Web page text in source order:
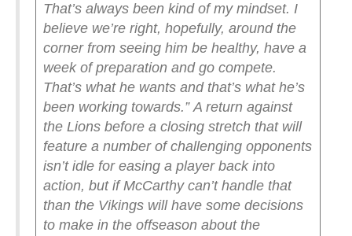
That’s always been kind of my mindset. I
believe we’re right, hopefully, around the
corner from seeing him be healthy, have a
week of preparation and go compete.
That’s what he wants and that’s what he’s
been working towards.” A return against
the Lions before a closing stretch that will
feature a number of challenging opponents
isn’t idle for easing a player back into
action, but if McCarthy can’t handle that
than the Vikings will have some decisions
to make in the offseason about the